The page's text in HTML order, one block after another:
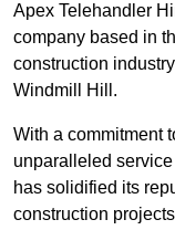
Apex Telehandler
company based in
construction
Windmill Hill.
With a commitment
unparalleled
has solidified its
construction